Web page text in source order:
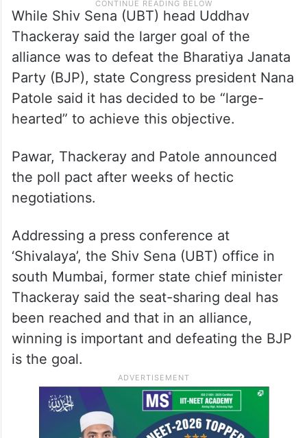
While Shiv Sena (UBT) head Uddhav
Thackeray said the larger goal of the
alliance was to defeat the Bharatiya Janata
Party (BJP), state Congress president Nana
hearted” to achieve this objective.
Pawar, Thackeray and Patole announced
the poll pact after weeks of hectic
negotiations.
Addressing a press conference at
‘Shivalaya’, the Shiv Sena (UBT) office in
south Mumbai, former state chief minister
Thackeray said the seat-sharing deal has
been reached and that in an alliance,